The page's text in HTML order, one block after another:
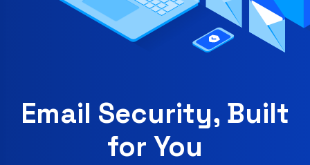
Email Security, Built
for You